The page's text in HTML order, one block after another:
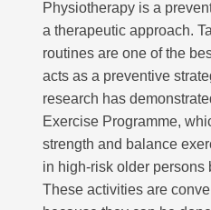
Physiotherapy is a
a therapeutic approach.
routines are one of the
acts as a preventive
research has
Exercise Programme,
strength and balance
in high-risk older persons
These activities are